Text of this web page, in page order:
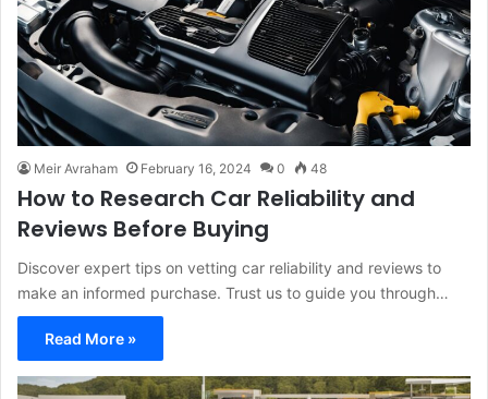
Meir Avraham February 16, 2024 0 48
How to Research Car Reliability and
Reviews Before Buying
Discover expert tips on vetting car reliability and reviews to
make an informed purchase. Trust us to guide you through…
Read More »